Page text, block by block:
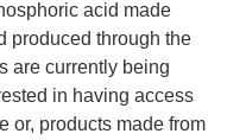
acid made
produced through the
are currently being
in having access
or, products made from